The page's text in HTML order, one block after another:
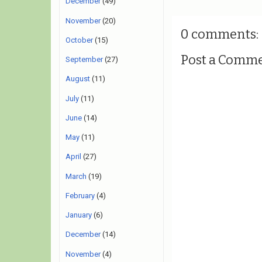
0 comments:
Post a
November(20)
October(15)
September(27)
August (11)
July (11)
June (14)
May (11)
April (27)
March (19)
February (4)
January (6)
December(14)
November(4)